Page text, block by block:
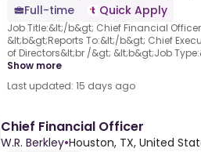
Full-time
Quick Apply
Job Title:&lt;/b&gt; Chief Financial
&lt;b&gt;Reports To:&lt;/b&gt; Chief
of Directors&lt;br /&gt; &lt;b&gt;Job
Show more
Last updated: 15 days ago
Chief Financial Officer
W.R. Berkley•Houston, TX, United